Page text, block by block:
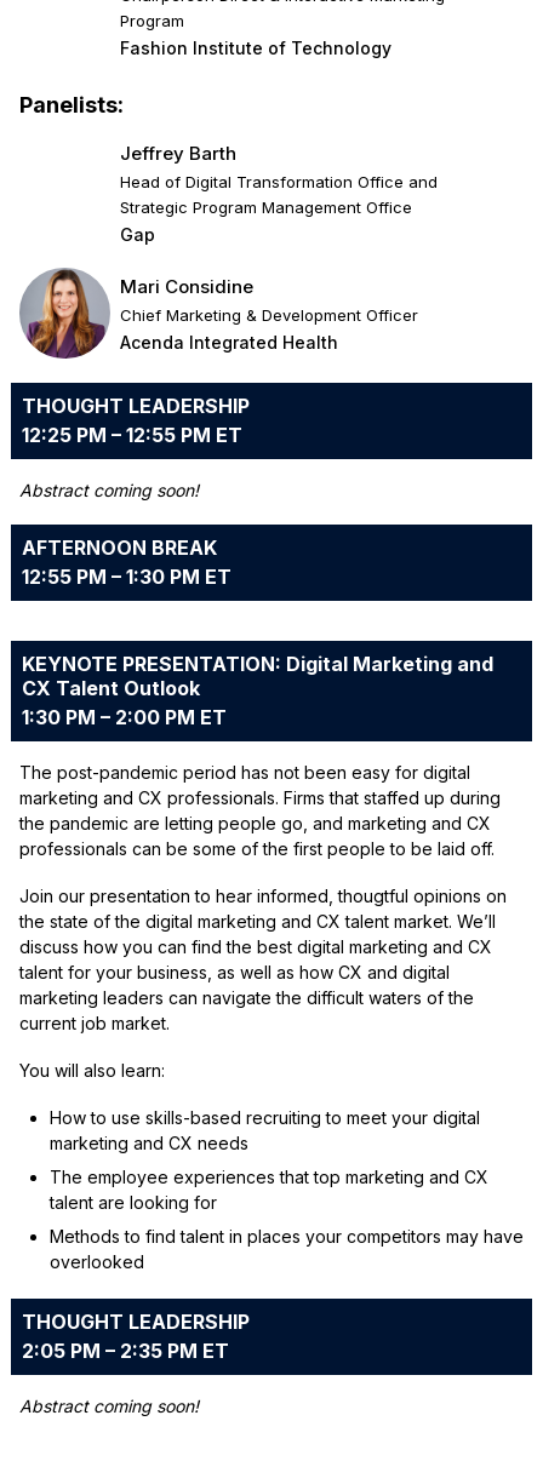
Program
Fashion Institute of Technology
Panelists:
Jeffrey Barth
Head of Digital Transformation Office and
Strategic Program Management Office
Gap
Mari Considine
Chief Marketing & Development Officer
Acenda Integrated Health
THOUGHT LEADERSHIP
12:25 PM – 12:55 PM ET
Abstract coming soon!
AFTERNOON BREAK
12:55 PM – 1:30 PM ET
KEYNOTE PRESENTATION: Digital Marketing and
CX Talent Outlook
1:30 PM – 2:00 PM ET
The post-pandemic period has not been easy for digital
marketing and CX professionals. Firms that staffed up during
the pandemic are letting people go, and marketing and CX
professionals can be some of the first people to be laid off.
Join our presentation to hear informed, thougtful opinions on
the state of the digital marketing and CX talent market. We’ll
discuss how you can find the best digital marketing and CX
talent for your business, as well as how CX and digital
marketing leaders can navigate the difficult waters of the
current job market.
You will also learn:
How to use skills-based recruiting to meet your digital
marketing and CX needs
The employee experiences that top marketing and CX
talent are looking for
Methods to find talent in places your competitors may have
overlooked
THOUGHT LEADERSHIP
2:05 PM – 2:35 PM ET
Abstract coming soon!